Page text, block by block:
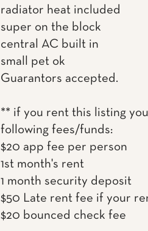
radiator heat included
super on the block
central AC built in
small pet ok
Guarantors accepted.
** if you rent this listing
following fees/funds:
$20 app fee per person
1st month's rent
1 month security deposit
$50 Late rent fee if your
$20 bounced check fee